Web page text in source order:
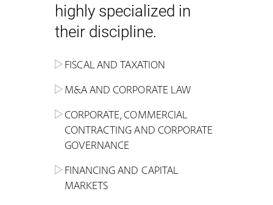
highly specialized in
their discipline.
FISCAL AND TAXATION
M&A AND CORPORATE LAW
CORPORATE, COMMERCIAL
CONTRACTING AND CORPORATE
GOVERNANCE
FINANCING AND CAPITAL
MARKETS
ENERGY
ALTERNATIVE STOCK EXCHANGE
INVESTMENT TRUSTS (REIT)
REAL ESTATE AND URBAN
LITIGATION AND INTERNATIONAL
ADMINISTRATIVE, REGULATORY
INSOLVENCY AND
LABOUR LAW AND SOCIAL
SECURITY
NEW TECHNOLOGIES &
INDUSTRIAL AND INTELLECTUAL
COMPETITION
CRIMINAL AND CORPORATE
INSURANCE
INHERITANCE AND FAMILY LAW
SPORTS LAW